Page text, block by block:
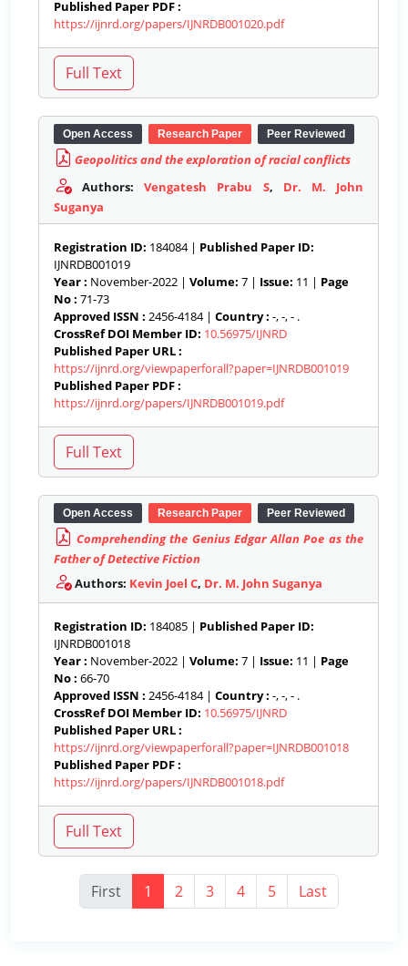
Published Paper PDF :
https://ijnrd.org/papers/IJNRDB001020.pdf
Open Access Research Paper Peer Reviewed
Geopolitics and the exploration of racial conflicts
Authors:Vengatesh Prabu S, Dr. M. John
Suganya
Registration ID: 184084 | Published Paper ID:
IJNRDB001019
Year : November-2022 | Volume: 7 | Issue: 11 | Page
No : 71-73
Approved ISSN : 2456-4184 | Country : -, -, - .
CrossRef DOI Member ID: 10.56975/IJNRD
Published Paper URL :
https://ijnrd.org/viewpaperforall?paper=IJNRDB001019
Published Paper PDF :
https://ijnrd.org/papers/IJNRDB001019.pdf
Open Access Research Paper Peer Reviewed
Comprehending the Genius Edgar Allan Poe as the
Father of Detective Fiction
Authors: Kevin Joel C, Dr. M. John Suganya
Registration ID: 184085 | Published Paper ID:
IJNRDB001018
Year : November-2022 | Volume: 7 | Issue: 11 | Page
No : 66-70
Approved ISSN : 2456-4184 | Country : -, -, - .
CrossRef DOI Member ID: 10.56975/IJNRD
Published Paper URL :
https://ijnrd.org/viewpaperforall?paper=IJNRDB001018
Published Paper PDF :
https://ijnrd.org/papers/IJNRDB001018.pdf
First 1 2 3 4 5 Last